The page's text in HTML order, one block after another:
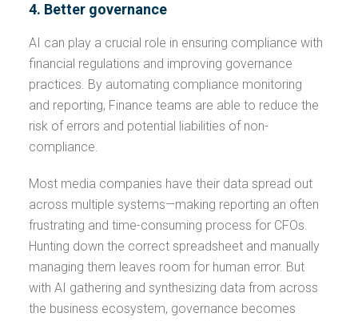
4. Better governance
AI can play a crucial role in ensuring compliance with
financial regulations and improving governance
practices. By automating compliance monitoring
and reporting, Finance teams are able to reduce the
risk of errors and potential liabilities of non-
compliance.
Most media companies have their data spread out
across multiple systems—making reporting an often
frustrating and time-consuming process for CFOs.
Hunting down the correct spreadsheet and manually
managing them leaves room for human error. But
with AI gathering and synthesizing data from across
the business ecosystem, governance becomes